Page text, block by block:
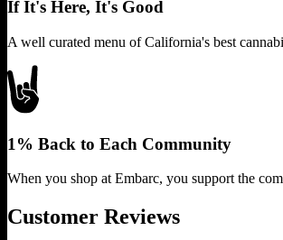
If It's Here, It's Good
A well curated menu of California's best
1% Back to Each Community
When you shop at Embarc, you support the
Customer Reviews